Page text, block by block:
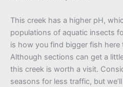
This creek has a higher pH,
populations of aquatic insects
is how you find bigger fish
Although sections can get a
this creek is worth a visit.
seasons for less traffic, but